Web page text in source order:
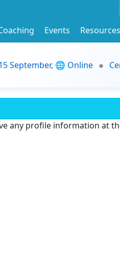
Events
Resources
September, 🌐 Online
any profile information at